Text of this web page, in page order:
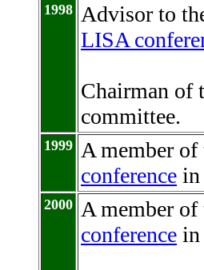
1998 Advisor to
LISA
Chairman of
committee.
1999 A member
conference in
2000 A member
conference in